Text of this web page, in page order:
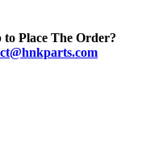
to Place The Order?